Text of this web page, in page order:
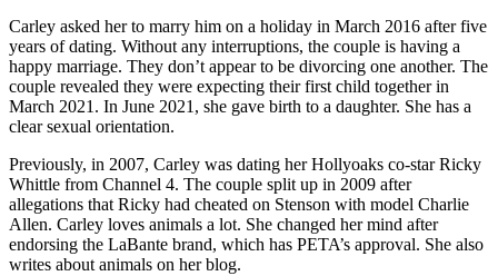
Carley asked her to marry him on a holiday in March 2016 after five
years of dating. Without any interruptions, the couple is having a
happy marriage. They don’t appear to be divorcing one another. The
couple revealed they were expecting their first child together in
March 2021. In June 2021, she gave birth to a daughter. She has a
clear sexual orientation.
Previously, in 2007, Carley was dating her Hollyoaks co-star Ricky
Whittle from Channel 4. The couple split up in 2009 after
allegations that Ricky had cheated on Stenson with model Charlie
Allen. Carley loves animals a lot. She changed her mind after
endorsing the LaBante brand, which has PETA’s approval. She also
writes about animals on her blog.